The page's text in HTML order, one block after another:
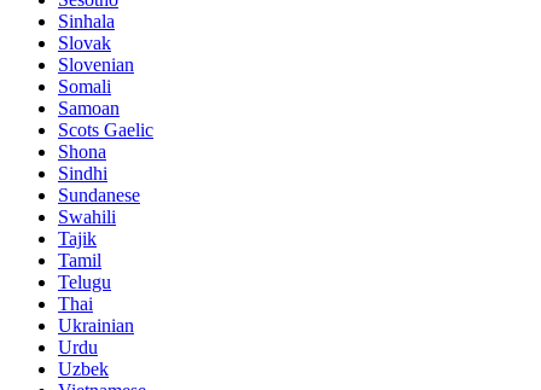
Sinhala
Slovak
Slovenian
Somali
Samoan
Scots Gaelic
Shona
Sindhi
Sundanese
Swahili
Tajik
Tamil
Telugu
Thai
Ukrainian
Urdu
Uzbek